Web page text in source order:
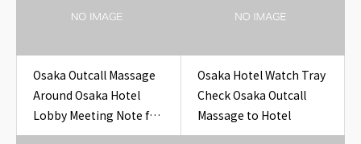
Osaka Outcall Massage
Around Osaka Hotel
Lobby Meeting Note for
Travelers
Osaka Hotel Watch Tray
Check Osaka Outcall
Massage to Hotel